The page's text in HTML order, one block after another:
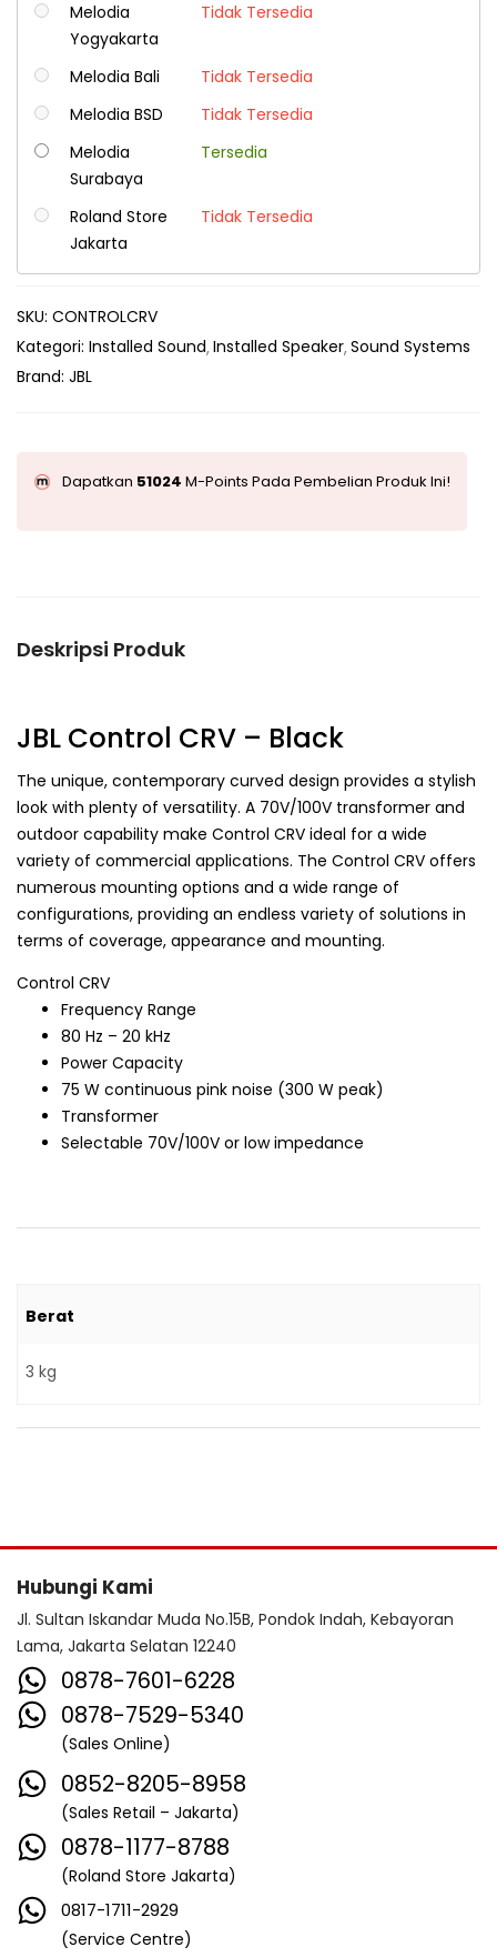
Melodia
Yogyakarta
Tidak Tersedia
Melodia Bali
Tidak Tersedia
Melodia BSD
Tidak Tersedia
Melodia
Surabaya
Tersedia
Roland Store
Jakarta
Tidak Tersedia
SKU: CONTROLCRV
Kategori: Installed Sound Installed Speaker Sound Systems
Brand: JBL
Dapatkan 51024 M-Points Pada Pembelian Produk Ini!
Deskripsi Produk
JBL Control CRV – Black
The unique, contemporary curved design provides a stylish
look with plenty of versatility. A 70V/100V transformer and
outdoor capability make Control CRV ideal for a wide
variety of commercial applications. The Control CRV offers
numerous mounting options and a wide range of
configurations, providing an endless variety of solutions in
terms of coverage, appearance and mounting.
Control CRV
Frequency Range
80 Hz – 20 kHz
Power Capacity
75 W continuous pink noise (300 W peak)
Transformer
Selectable 70V/100V or low impedance
Berat
3 kg
Hubungi Kami
Jl. Sultan Iskandar Muda No.15B, Pondok Indah, Kebayoran
Lama, Jakarta Selatan 12240
0878-7601-6228
0878-7529-5340
(Sales Online)
0852-8205-8958
(Sales Retail – Jakarta)
0878-1177-8788
(Roland Store Jakarta)
0817-1711-2929
(Service Centre)